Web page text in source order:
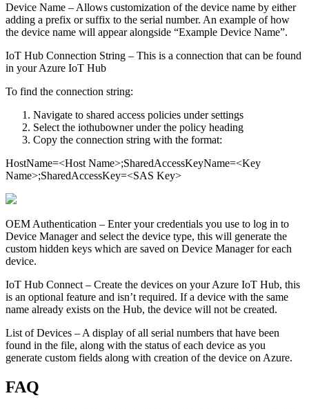
Device Name – Allows customization of the device name by either
adding a prefix or suffix to the serial number. An example of how
the device name will appear alongside “Example Device Name”.
IoT Hub Connection String – This is a connection that can be found
in your Azure IoT Hub
To find the connection string:
Navigate to shared access policies under settings
Select the iothubowner under the policy heading
Copy the connection string with the format:
HostName=<Host Name>;SharedAccessKeyName=<Key
Name>;SharedAccessKey=<SAS Key>
OEM Authentication – Enter your credentials you use to log in to
Device Manager and select the device type, this will generate the
custom hidden keys which are saved on Device Manager for each
device.
IoT Hub Connect – Create the devices on your Azure IoT Hub, this
is an optional feature and isn’t required. If a device with the same
name already exists on the Hub, the device will not be created.
List of Devices – A display of all serial numbers that have been
found in the file, along with the status of each device as you
generate custom fields along with creation of the device on Azure.
FAQ